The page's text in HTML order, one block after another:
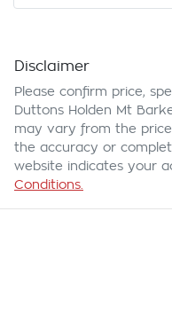
Disclaimer
Please confirm price,
Duttons Holden Mt
may vary from the
the accuracy or
website indicates your
Conditions.